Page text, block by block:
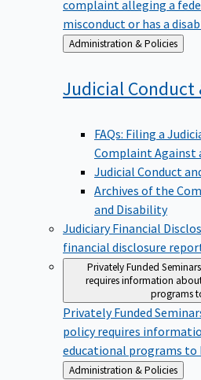
complaint alleging a
misconduct or has a
Back
to
Administration & Policies
Judicial Conduct
FAQs: Filing a
Complaint Against
Judicial Conduct
Archives of the
and Disability
Judiciary Financial
financial disclosure
Privately Funded
requires information
programs
Privately Funded
policy requires
educational programs to
Back
Administration & Policies